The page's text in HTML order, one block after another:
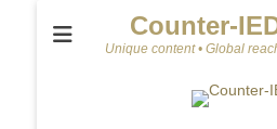
Counter-
Unique content • Global